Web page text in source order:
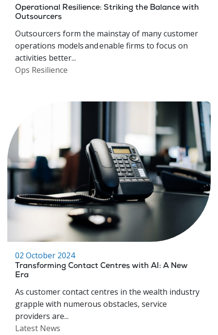
Operational Resilience: Striking the Balance with
Outsourcers
Outsourcers form the mainstay of many customer
operations models and enable firms to focus on
activities better...
Ops Resilience
02 October 2024
Transforming Contact Centres with AI: A New
Era
As customer contact centres in the wealth industry
grapple with numerous obstacles, service
providers are...
Latest News